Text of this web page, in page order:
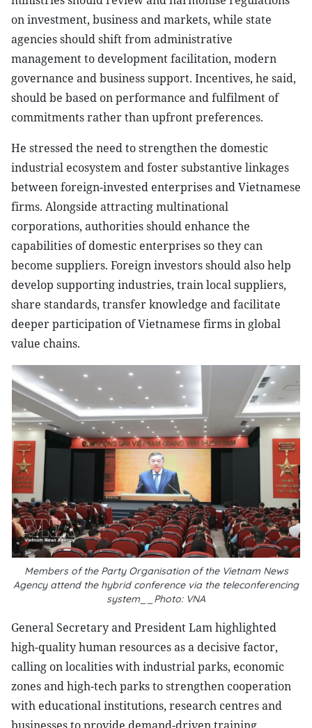
on investment, business and markets, while state
agencies should shift from administrative
management to development facilitation, modern
governance and business support. Incentives, he said,
should be based on performance and fulfilment of
commitments rather than upfront preferences.
He stressed the need to strengthen the domestic
industrial ecosystem and foster substantive linkages
between foreign-invested enterprises and Vietnamese
firms. Alongside attracting multinational
corporations, authorities should enhance the
capabilities of domestic enterprises so they can
become suppliers. Foreign investors should also help
develop supporting industries, train local suppliers,
share standards, transfer knowledge and facilitate
deeper participation of Vietnamese firms in global
value chains.
Members of the Party Organisation of the Vietnam News
Agency attend the hybrid conference via the teleconferencing
system__Photo: VNA
General Secretary and President Lam highlighted
high-quality human resources as a decisive factor,
calling on localities with industrial parks, economic
zones and high-tech parks to strengthen cooperation
with educational institutions, research centres and